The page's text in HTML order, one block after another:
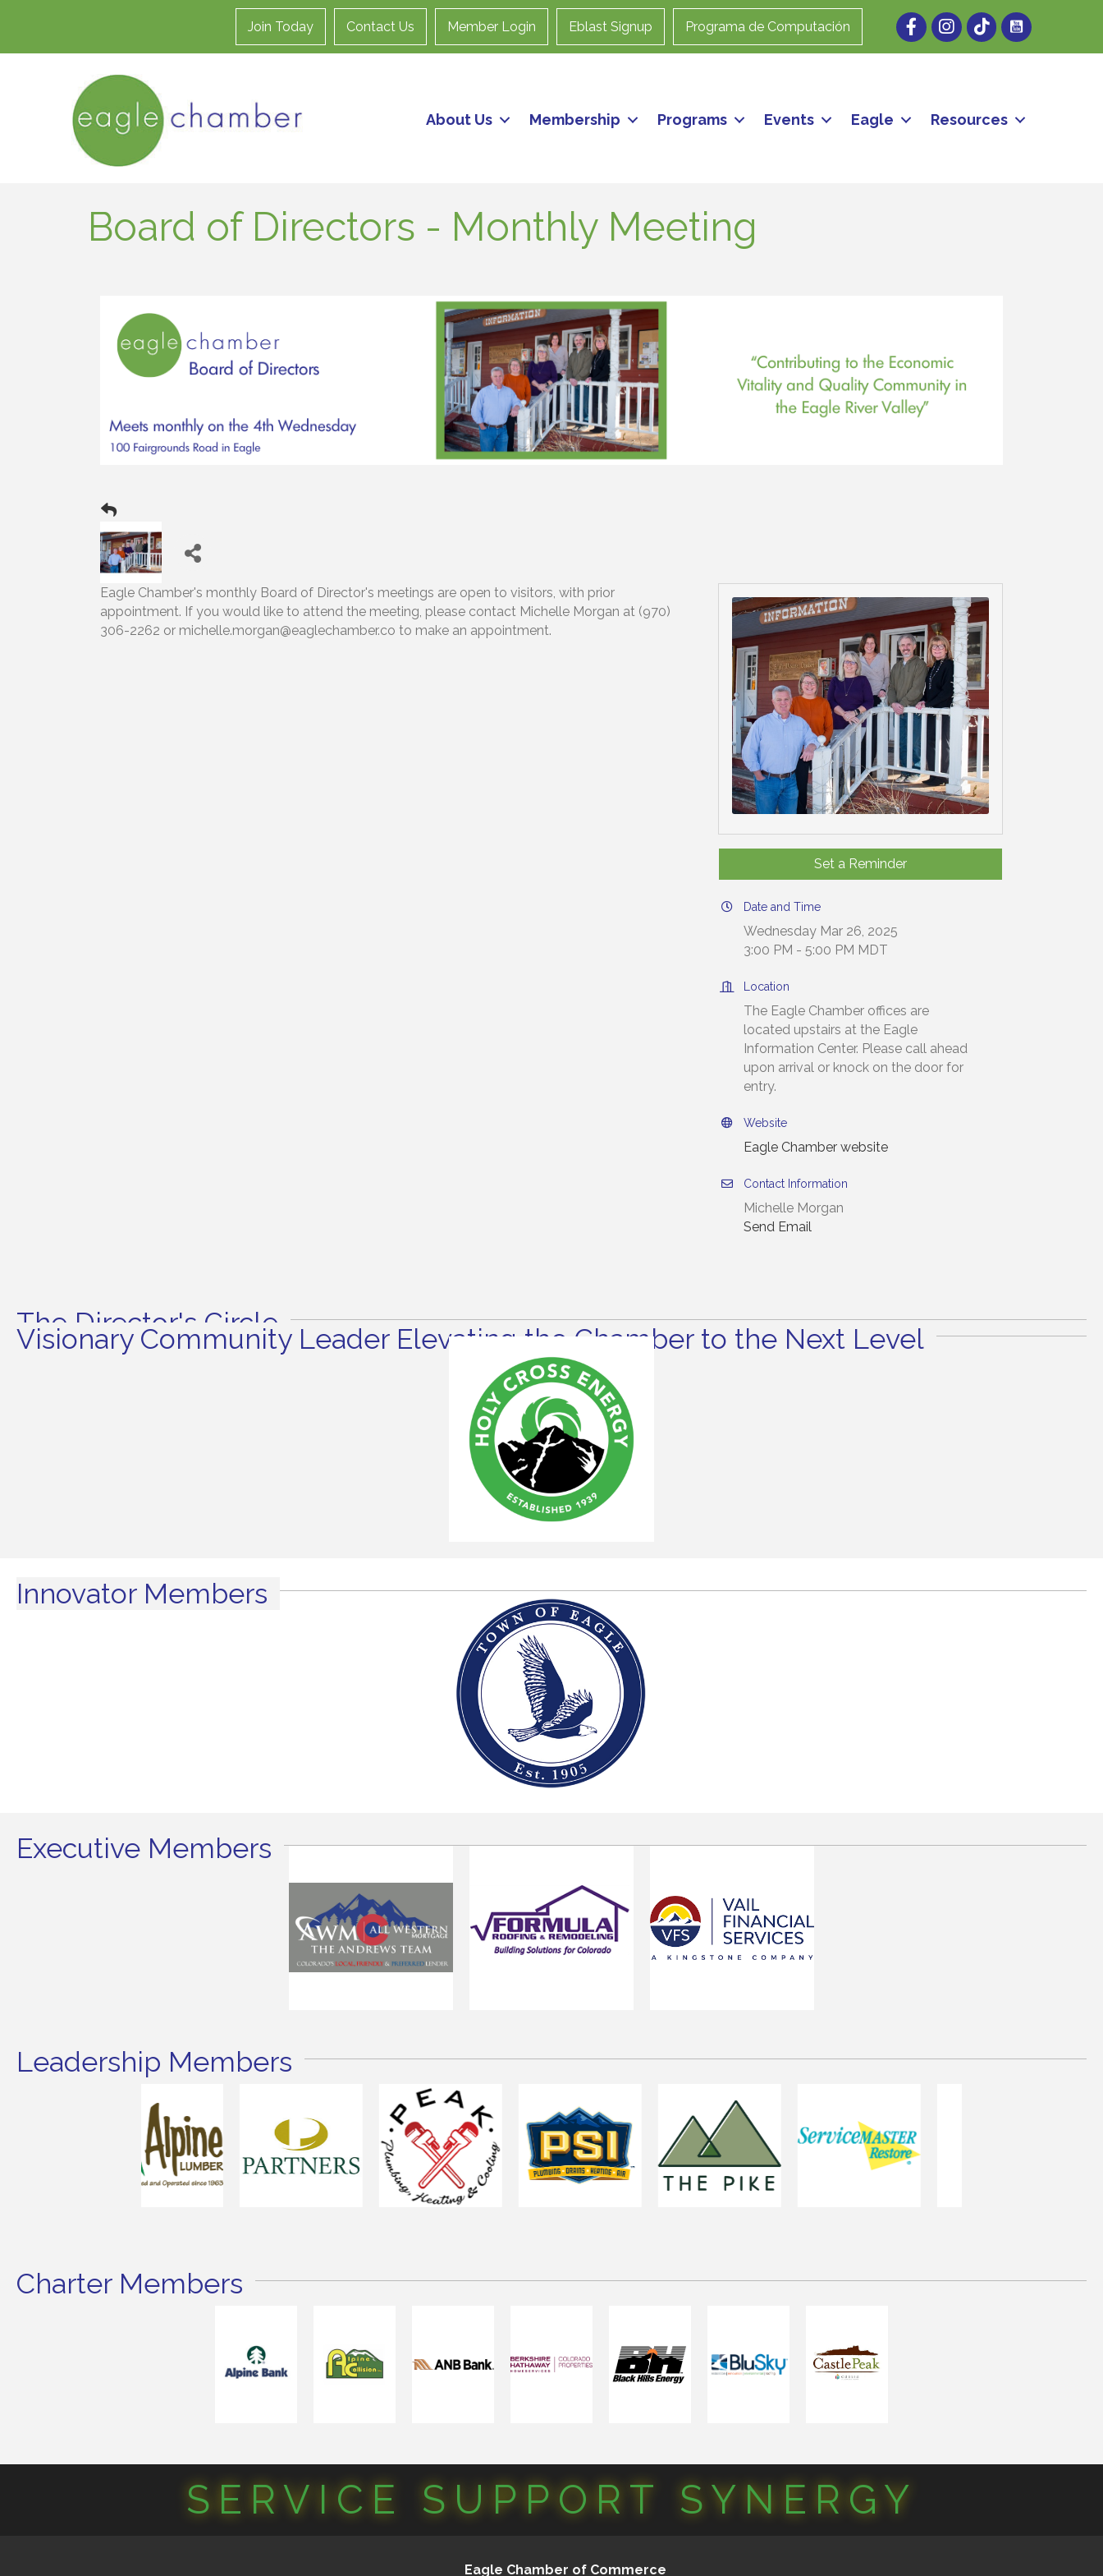
Join Today Contact Us Member Login Eblast Signup Programa de Computación FacebookInstagram
About Us Membership Programs Events Eagle Resources
Board of Directors - Monthly Meeting
Eagle Chamber's monthly Board of Director's meetings are open to visitors, with prior
appointment. If you would like to attend the meeting, please contact Michelle Morgan at (970)
306-2262 or michelle.morgan@eaglechamber.co to make an appointment.
Set a Reminder
Date and Time
Wednesday Mar 26, 2025
3:00 PM - 5:00 PM MDT
Location
The Eagle Chamber offices are
located upstairs at the Eagle
Information Center. Please call ahead
upon arrival or knock on the door for
entry.
Website
Eagle Chamber website
Contact Information
Michelle Morgan
Send Email
The Director's Circle
Visionary Community Leader Elevating the Chamber to the Next Level
Innovator Members
Executive Members
Leadership Members
Charter Members
SERVICE SUPPORT SYNERGY
Eagle Chamber of Commerce